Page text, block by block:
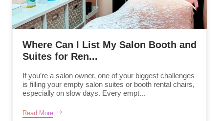
Where Can I List My Salon Booth and
Suites for Ren...
If you’re a salon owner, one of your biggest challenges
is filling your empty salon suites or booth rental chairs,
especially on slow days. Every empt...
Read More